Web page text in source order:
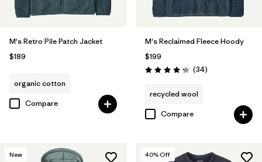
M's Retro Pile Patch Jacket
$189
organic cotton
Compare
M's Reclaimed Fleece Hoody
$199
Rating: 4.3 / 5 (34Reviews
)
recycled wool
Compare
New 40% Off